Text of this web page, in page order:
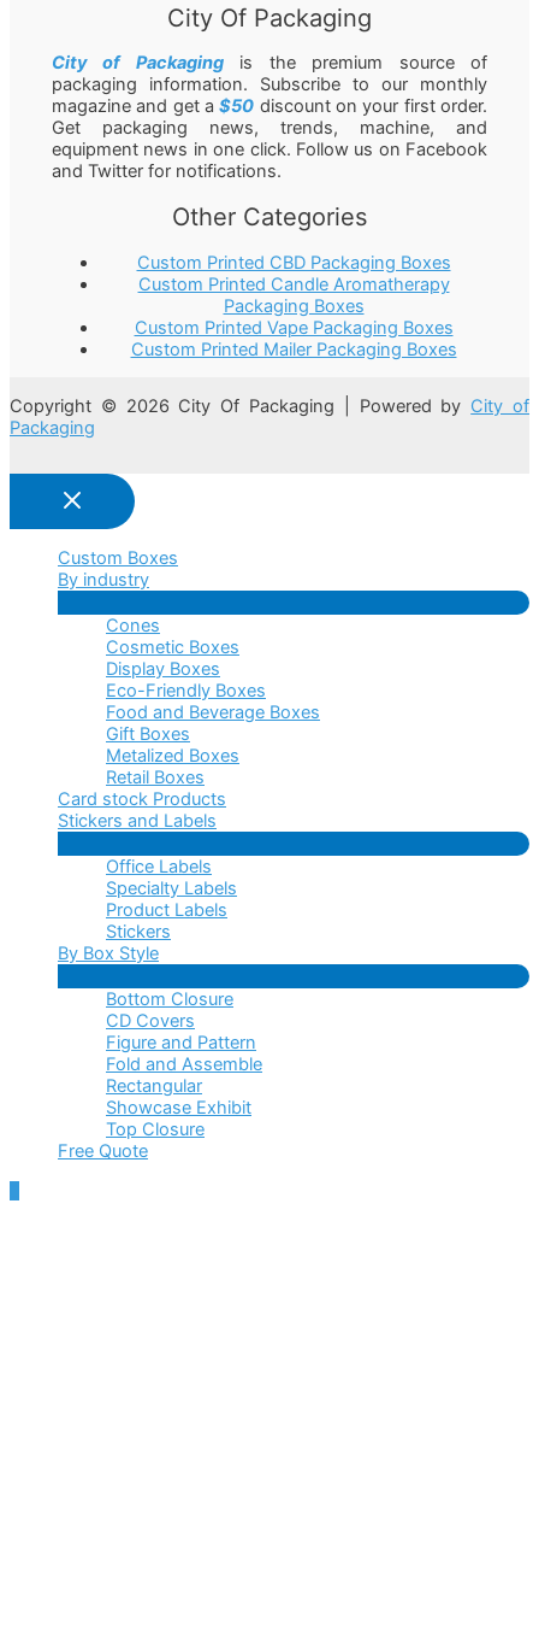
City Of Packaging
City of Packagingis the premium source of
packaging information. Subscribe to our monthly
magazine and get a$50 discount on your first order.
Get packaging news, trends, machine, and
equipment news in one click. Follow us on Facebook
and Twitter for notifications.
Other Categories
Custom Printed CBD Packaging Boxes
Custom Printed Candle Aromatherapy
Packaging Boxes
Custom Printed Vape Packaging Boxes
Custom Printed Mailer Packaging Boxes
Copyright © 2026 City Of Packaging | Powered by City of
Packaging
Custom Boxes
By industry
Menu
Cones
Cosmetic Boxes
Display Boxes
Eco-Friendly Boxes
Food and Beverage Boxes
Gift Boxes
Metalized Boxes
Retail Boxes
Card stock Products
Stickers and Labels
Menu
Office Labels
Specialty Labels
Product Labels
Stickers
By Box Style
Menu
Bottom Closure
CD Covers
Figure and Pattern
Fold and Assemble
Rectangular
Showcase Exhibit
Top Closure
Free Quote
Scroll
to